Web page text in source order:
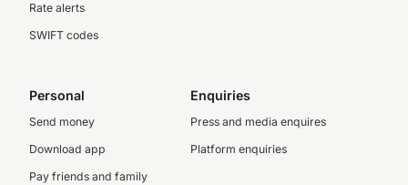
Rate alerts
SWIFT codes
Personal
Send money
Download app
Pay friends and family
Enquiries
Press and media enquires
Platform enquiries